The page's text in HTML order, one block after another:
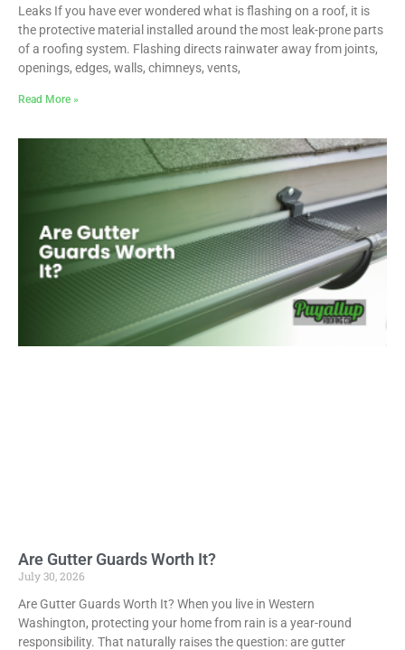
Leaks If you have ever wondered what is flashing on a roof, it is
the protective material installed around the most leak-prone parts
of a roofing system. Flashing directs rainwater away from joints,
openings, edges, walls, chimneys, vents,
Read More »
Are Gutter Guards Worth It?
July 30, 2026
Are Gutter Guards Worth It? When you live in Western
Washington, protecting your home from rain is a year-round
responsibility. That naturally raises the question: are gutter